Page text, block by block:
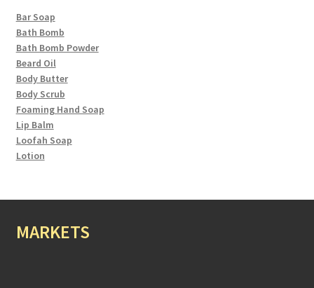
Bar Soap
Bath Bomb
Bath Bomb Powder
Beard Oil
Body Butter
Body Scrub
Foaming Hand Soap
Lip Balm
Loofah Soap
Lotion
MARKETS